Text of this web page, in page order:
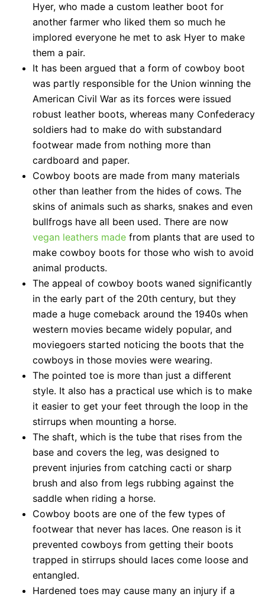
Hyer, who made a custom leather boot for
another farmer who liked them so much he
implored everyone he met to ask Hyer to make
them a pair.
It has been argued that a form of cowboy boot
was partly responsible for the Union winning the
American Civil War as its forces were issued
robust leather boots, whereas many Confederacy
soldiers had to make do with substandard
footwear made from nothing more than
cardboard and paper.
Cowboy boots are made from many materials
other than leather from the hides of cows. The
skins of animals such as sharks, snakes and even
bullfrogs have all been used. There are now
vegan leathers made from plants that are used to
make cowboy boots for those who wish to avoid
animal products.
The appeal of cowboy boots waned significantly
in the early part of the 20th century, but they
made a huge comeback around the 1940s when
western movies became widely popular, and
moviegoers started noticing the boots that the
cowboys in those movies were wearing.
The pointed toe is more than just a different
style. It also has a practical use which is to make
it easier to get your feet through the loop in the
stirrups when mounting a horse.
The shaft, which is the tube that rises from the
base and covers the leg, was designed to
prevent injuries from catching cacti or sharp
brush and also from legs rubbing against the
saddle when riding a horse.
Cowboy boots are one of the few types of
footwear that never has laces. One reason is it
prevented cowboys from getting their boots
trapped in stirrups should laces come loose and
entangled.
Hardened toes may cause many an injury if a